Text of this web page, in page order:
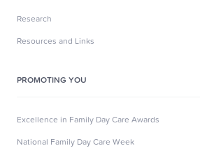
Research
Resources and Links
PROMOTING YOU
Excellence in Family Day Care Awards
National Family Day Care Week